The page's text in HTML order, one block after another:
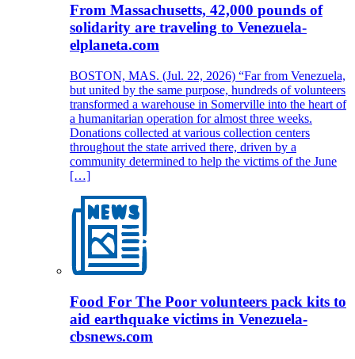
From Massachusetts, 42,000 pounds of
solidarity are traveling to Venezuela-
elplaneta.com
BOSTON, MAS. (Jul. 22, 2026) “Far from Venezuela,
but united by the same purpose, hundreds of volunteers
transformed a warehouse in Somerville into the heart of
a humanitarian operation for almost three weeks.
Donations collected at various collection centers
throughout the state arrived there, driven by a
community determined to help the victims of the June
[…]
Food For The Poor volunteers pack kits to
aid earthquake victims in Venezuela-
cbsnews.com